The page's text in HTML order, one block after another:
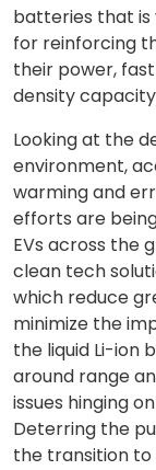
batteries that is
for reinforcing
their power,
density
Looking at the
environment,
warming and
efforts are
EVs across the
clean tech
which reduce
minimize the
the liquid Li-ion
around range
issues hinging
Deterring the
the transition